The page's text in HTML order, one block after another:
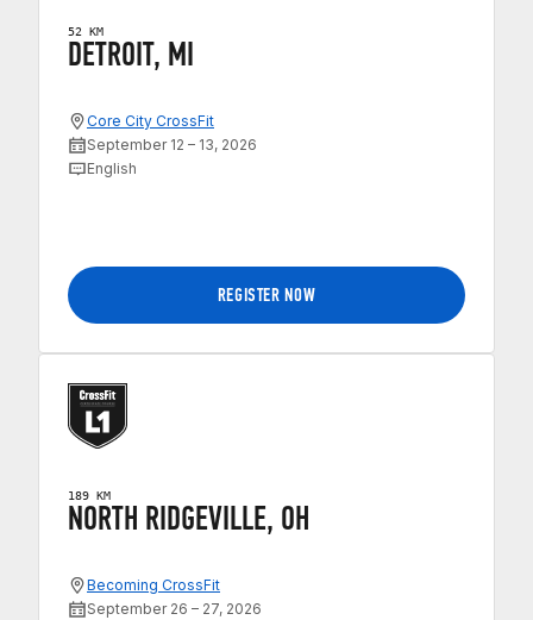
52 KM
DETROIT, MI
Core City CrossFit
September 12 – 13, 2026
English
REGISTER NOW
189 KM
NORTH RIDGEVILLE, OH
Becoming CrossFit
September 26 – 27, 2026